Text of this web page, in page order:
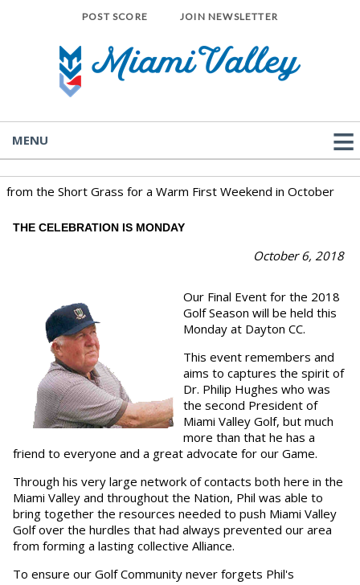
POST SCORE JOIN NEWSLETTER
MENU
from the Short Grass for a Warm First Weekend in October
THE CELEBRATION IS MONDAY
October 6, 2018
Our Final Event for the 2018
Golf Season will be held this
Monday at Dayton CC.
This event remembers and
aims to captures the spirit of
Dr. Philip Hughes who was
the second President of
Miami Valley Golf, but much
more than that he has a
friend to everyone and a great advocate for our Game.
Through his very large network of contacts both here in the
Miami Valley and throughout the Nation, Phil was able to
bring together the resources needed to push Miami Valley
Golf over the hurdles that had always prevented our area
from forming a lasting collective Alliance.
To ensure our Golf Community never forgets Phil's